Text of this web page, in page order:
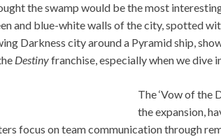
the swamp would be the most
and blue-white walls of the city, spotted
Darkness city around a Pyramid ship,
Destinyfranchise, especially when we dive
The ‘Vow of the
the expansion,
focus on team communication through